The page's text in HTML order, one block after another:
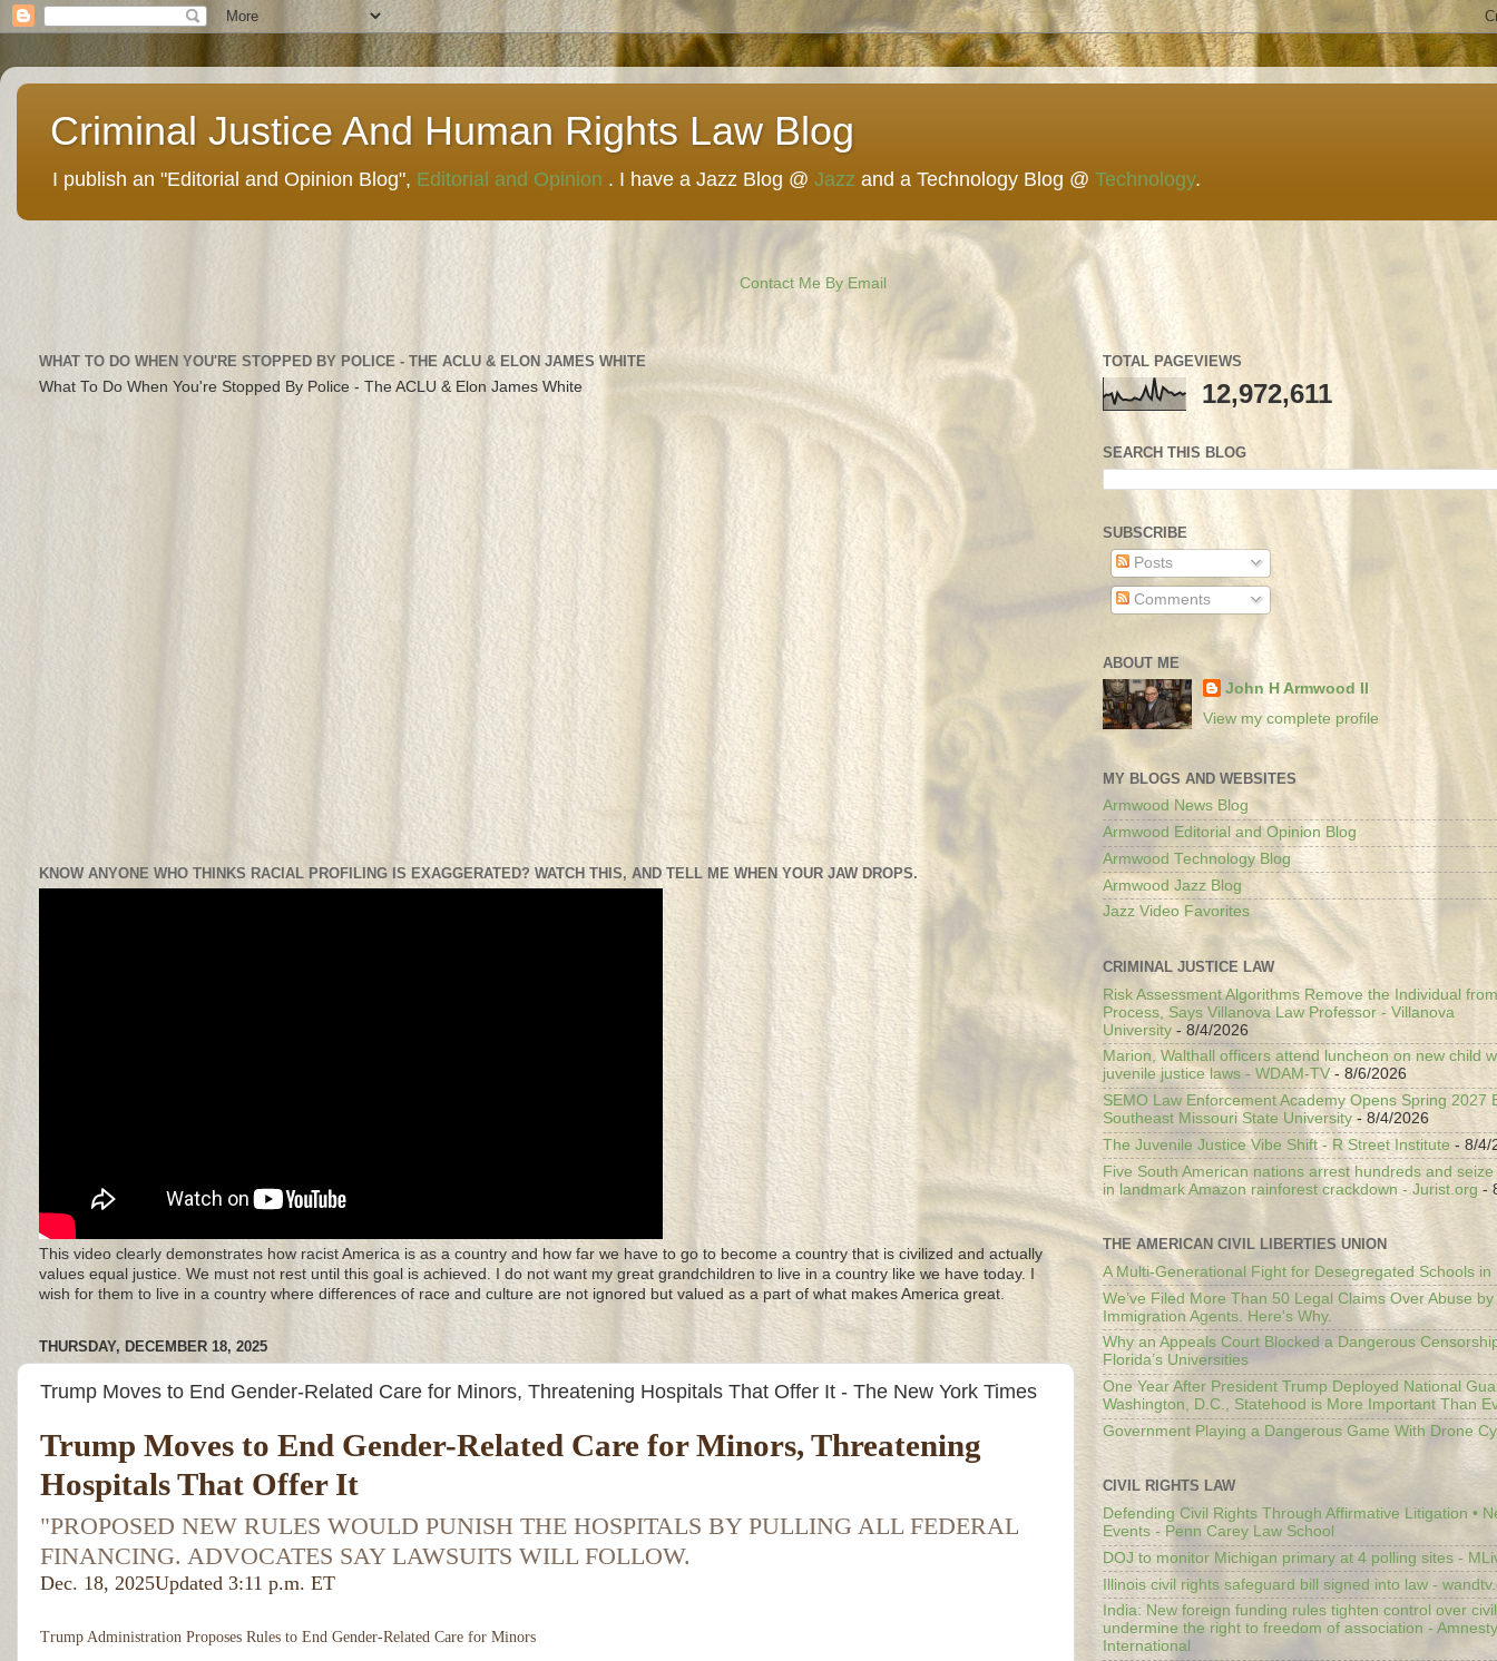
Criminal Justice And Human Rights Law Blog
I publish an "Editorial and Opinion Blog", Editorial and Opinion . I have a Jazz Blog @ Jazz and a Technology Blog @ Technology.
Contact Me By Email
WHAT TO DO WHEN YOU'RE STOPPED BY POLICE - THE ACLU & ELON JAMES WHITE
What To Do When You're Stopped By Police - The ACLU & Elon James White
KNOW ANYONE WHO THINKS RACIAL PROFILING IS EXAGGERATED? WATCH THIS, AND TELL ME WHEN YOUR JAW DROPS.
This video clearly demonstrates how racist America is as a country and how far we have to go to become a country that is civilized and actually
values equal justice. We must not rest until this goal is achieved. I do not want my great grandchildren to live in a country like we have today. I
wish for them to live in a country where differences of race and culture are not ignored but valued as a part of what makes America great.
THURSDAY, DECEMBER 18, 2025
Trump Moves to End Gender-Related Care for Minors, Threatening Hospitals That Offer It - The New York Times
Trump Moves to End Gender-Related Care for Minors, Threatening
Hospitals That Offer It
"PROPOSED NEW RULES WOULD PUNISH THE HOSPITALS BY PULLING ALL FEDERAL
FINANCING. ADVOCATES SAY LAWSUITS WILL FOLLOW.
Dec. 18, 2025Updated 3:11 p.m. ET
Trump Administration Proposes Rules to End Gender-Related Care for Minors
TOTAL PAGEVIEWS
12,972,611
SEARCH THIS BLOG
SUBSCRIBE
Posts
Comments
ABOUT ME
John H Armwood II
View my complete profile
MY BLOGS AND WEBSITES
Armwood News Blog
Armwood Editorial and Opinion Blog
Armwood Technology Blog
Armwood Jazz Blog
Jazz Video Favorites
CRIMINAL JUSTICE LAW
Risk Assessment Algorithms Remove the Individual
Process, Says Villanova Law Professor - Villanova
University - 8/4/2026
Marion, Walthall officers attend luncheon on new child
juvenile justice laws - WDAM-TV - 8/6/2026
SEMO Law Enforcement Academy Opens Spring 2027
Southeast Missouri State University - 8/4/2026
The Juvenile Justice Vibe Shift - R Street Institute - 8/4/
Five South American nations arrest hundreds and
in landmark Amazon rainforest crackdown - Jurist.org -
THE AMERICAN CIVIL LIBERTIES UNION
A Multi-Generational Fight for Desegregated Schools in
We’ve Filed More Than 50 Legal Claims Over Abuse
Immigration Agents. Here's Why.
Why an Appeals Court Blocked a Dangerous
Florida’s Universities
One Year After President Trump Deployed National
Washington, D.C., Statehood is More Important Than
Government Playing a Dangerous Game With Drone
CIVIL RIGHTS LAW
Defending Civil Rights Through Affirmative Litigation •
Events - Penn Carey Law School
DOJ to monitor Michigan primary at 4 polling sites -
Illinois civil rights safeguard bill signed into law -
India: New foreign funding rules tighten control over
undermine the right to freedom of association - Amnesty
International